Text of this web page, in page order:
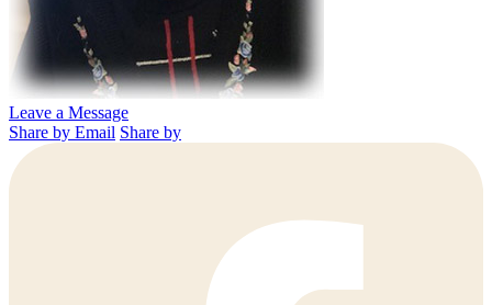
Leave a Message
Share by Email Share by